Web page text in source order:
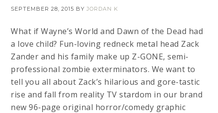
SEPTEMBER 28, 2015 BYJORDAN K
What if Wayne’s World and Dawn of the Dead had
a love child? Fun-loving redneck metal head Zack
Zander and his family make up Z-GONE, semi-
professional zombie exterminators. We want to
tell you all about Zack’s hilarious and gore-tastic
rise and fall from reality TV stardom in our brand
new 96-page original horror/comedy graphic